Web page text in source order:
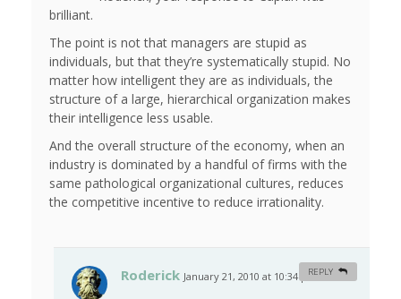
brilliant.
The point is not that managers are stupid as
individuals, but that they’re systematically stupid. No
matter how intelligent they are as individuals, the
structure of a large, hierarchical organization makes
their intelligence less usable.
And the overall structure of the economy, when an
industry is dominated by a handful of firms with the
same pathological organizational cultures, reduces
the competitive incentive to reduce irrationality.
Roderick January 21, 2010 at 10:34 pm #
REPLY